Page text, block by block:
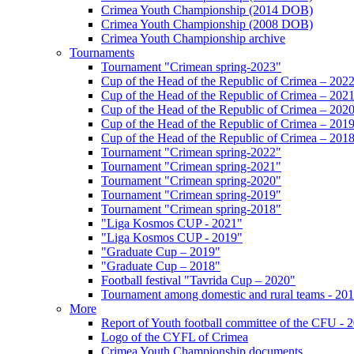
Crimea Youth Championship (2014 DOB)
Crimea Youth Championship (2008 DOB)
Crimea Youth Championship archive
Tournaments
Tournament "Crimean spring-2023"
Cup of the Head of the Republic of Crimea – 2022
Cup of the Head of the Republic of Crimea – 2021
Cup of the Head of the Republic of Crimea – 2020
Cup of the Head of the Republic of Crimea – 2019
Cup of the Head of the Republic of Crimea – 2018
Tournament "Crimean spring-2022"
Tournament "Crimean spring-2021"
Tournament "Crimean spring-2020"
Tournament "Crimean spring-2019"
Tournament "Crimean spring-2018"
"Liga Kosmos CUP - 2021"
"Liga Kosmos CUP - 2019"
"Graduate Cup – 2019"
"Graduate Cup – 2018"
Football festival "Tavrida Cup – 2020"
Tournament among domestic and rural teams -
More
Report of Youth football committee of the CFU -
Logo of the CYFL of Crimea
Crimea Youth Championship documents